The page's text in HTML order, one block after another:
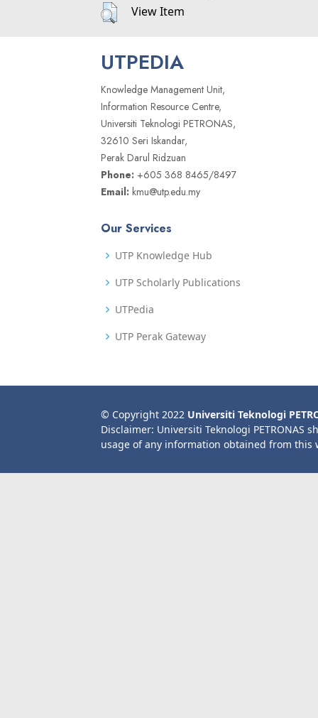
View Item
UTPEDIA
Knowledge Management Unit,
Information Resource Centre,
Universiti Teknologi PETRONAS,
32610 Seri Iskandar,
Perak Darul Ridzuan
Phone: +605 368 8465/8497
Email: kmu@utp.edu.my
Our Services
UTP Knowledge Hub
UTP Scholarly Publications
UTPedia
UTP Perak Gateway
© Copyright 2022 Universiti Teknologi
Disclaimer: Universiti Teknologi PETRONAS
usage of any information obtained from this